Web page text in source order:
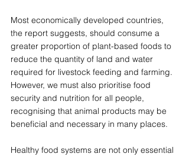
Most economically developed countries,
the report suggests, should consume a
greater proportion of plant-based foods to
reduce the quantity of land and water
required for livestock feeding and farming.
However, we must also prioritise food
security and nutrition for all people,
recognising that animal products may be
beneficial and necessary in many places.
Healthy food systems are not only essential